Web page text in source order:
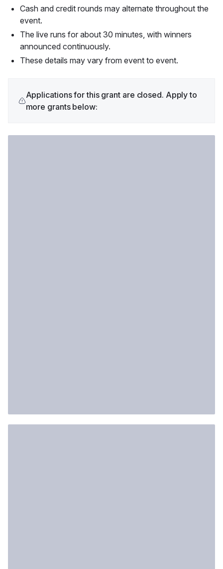
Cash and credit rounds may alternate throughout the
event.
The live runs for about 30 minutes, with winners
announced continuously.
These details may vary from event to event.
Applications for this grant are closed. Apply to
more grants below: